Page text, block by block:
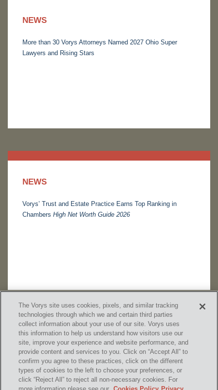
NEWS
More than 30 Vorys Attorneys Named 2027 Ohio Super
Lawyers and Rising Stars
NEWS
Vorys’ Trust and Estate Practice Earns Top Ranking in
Chambers High Net Worth Guide 2026
SUBSCRIBE
The Vorys site uses cookies, pixels, and similar tracking
technologies through which we and certain third parties
collect information about your use of our site. Vorys uses
this information to help us understand how visitors use our
site, improve your experience and website performance, and
provide content and services to you. Click on “Accept All” to
confirm you agree to these practices, click on the different
types of cookies to the left to choose your preferences, or
click “Reject All” to reject all non-necessary cookies. For